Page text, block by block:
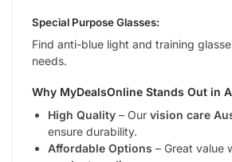
Special Purpose Glasses:
Find anti-blue light and training
needs.
Why MyDealsOnline Stands Out in
High Quality – Our vision care
ensure durability.
Affordable Options – Great value